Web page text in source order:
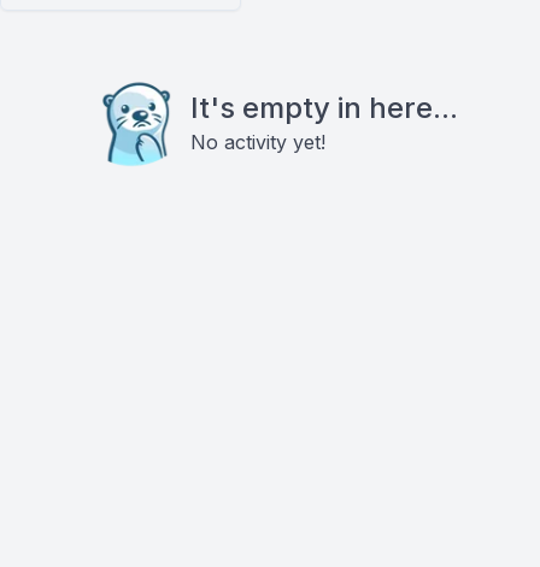
It's empty in here...
No activity yet!